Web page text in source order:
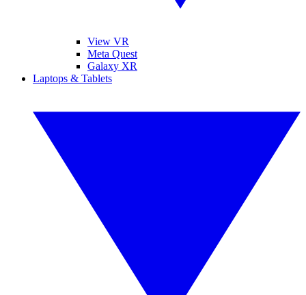
View VR
Meta Quest
Galaxy XR
Laptops & Tablets